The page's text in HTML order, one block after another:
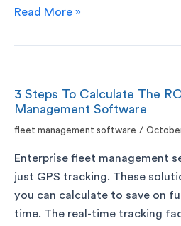
Read More »
3 Steps To Calculate The
Management Software
fleet management software /
Enterprise fleet management
just GPS tracking. These
you can calculate to save on
time. The real-time tracking